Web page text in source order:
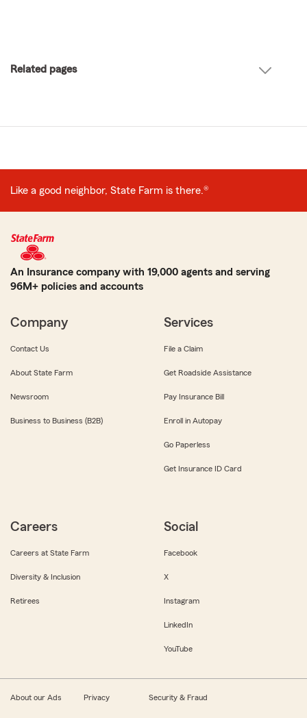
Related pages
Like a good neighbor, State Farm is there.®
An Insurance company with 19,000 agents and serving
96M+ policies and accounts
Company
Contact Us
About State Farm
Newsroom
Business to Business (B2B)
Services
File a Claim
Get Roadside Assistance
Pay Insurance Bill
Enroll in Autopay
Go Paperless
Get Insurance ID Card
Careers
Careers at State Farm
Diversity & Inclusion
Retirees
Social
Facebook
X
Instagram
LinkedIn
YouTube
About our Ads Privacy Security & Fraud